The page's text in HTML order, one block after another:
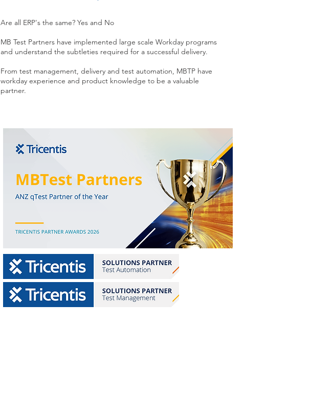
Are all ERP's the same? Yes and No
MB Test Partners have implemented large scale Workday programs
and understand the subtleties required for a successful delivery.
From test management, delivery and test automation, MBTP have
workday experience and product knowledge to be a valuable
partner.